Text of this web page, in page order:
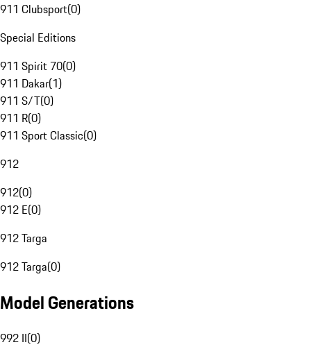
911 Clubsport(0)
Special Editions
911 Spirit 70(0)
911 Dakar(1)
911 S/T(0)
911 R(0)
911 Sport Classic(0)
912
912(0)
912 E(0)
912 Targa
912 Targa(0)
Model Generations
992 II(0)